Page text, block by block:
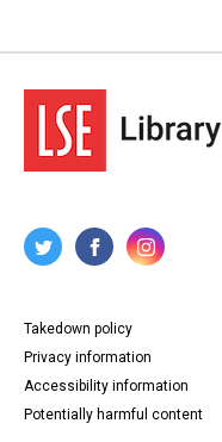
Takedown policy
Privacy information
Accessibility information
Potentially harmful content